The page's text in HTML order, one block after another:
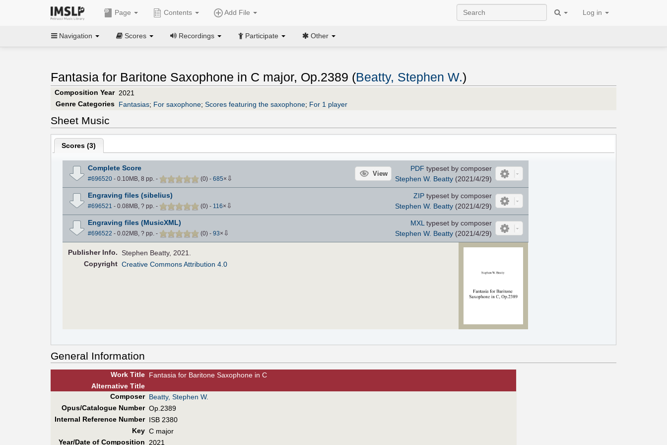
Page Contents Add File Log in
Navigation Scores Recordings Participate Other
Fantasia for Baritone Saxophone in C major, Op.2389 (Beatty, Stephen W.)
Composition Year 2021
Genre Categories Fantasias; For saxophone; Scores featuring the saxophone; For 1 player
Sheet Music
Scores (3)
Complete Score
#696520- 0.10MB, 8 pp. - (0) - 685× ⇩
View
PDF typeset by composer
Stephen W. Beatty(2021/4/29)
Engraving files (sibelius)
#696521 - 0.08MB, ? pp. - (0) - 116× ⇩
ZIPtypeset by composer
Stephen W. Beatty(2021/4/29)
Engraving files (MusicXML)
#696522 - 0.02MB, ? pp. - (0) - 93× ⇩
MXL typeset by composer
Stephen W. Beatty(2021/4/29)
PublisherInfo.
Stephen Beatty, 2021.
Copyright Creative Commons Attribution 4.0
General Information
Work Title Fantasia for Baritone Saxophone in C
AlternativeTitle
Composer Beatty, Stephen W.
Opus/Catalogue Number Op.2389
Internal Reference Number ISB 2380
Key C major
Year/Date of Composition
2021